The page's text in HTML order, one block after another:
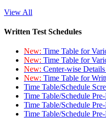
View All
Written Test Schedules
New: Time Table for
New: Time Table for
New: Center-wise
New: Time Table for
Time Table/Schedule
Time Table/Schedule
Time Table/Schedule
Time Table/Schedule